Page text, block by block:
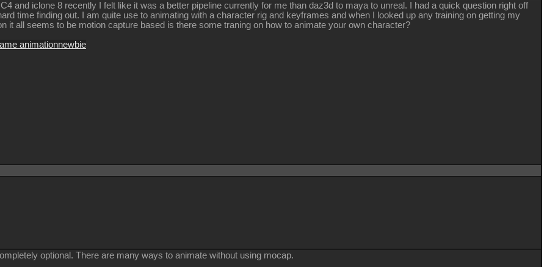
and iclone 8 recently I felt like it was a better pipeline currently for me than daz3d to maya to unreal. I had a quick question right off
time finding out. I am quite use to animating with a character rig and keyframes and when I looked up any training on getting my
it all seems to be motion capture based is there some traning on how to animate your own character?
animationnewbie
optional. There are many ways to animate without using mocap.